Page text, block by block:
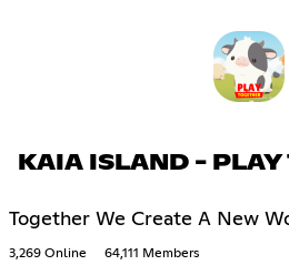
KAIA ISLAND - PLAY
Together We Create A New
3,269 Online 64,111 Members